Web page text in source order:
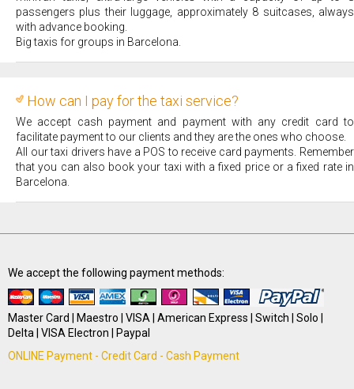
passengers plus their luggage, approximately 8 suitcases, always
with advance booking.
Big taxis for groups in Barcelona.
How can I pay for the taxi service?
We accept cash payment and payment with any credit card to
facilitate payment to our clients and they are the ones who choose.
All our taxi drivers have a POS to receive card payments. Remember
that you can also book your taxi with a fixed price or a fixed rate in
Barcelona.
We accept the following payment methods:
Master Card | Maestro | VISA | American Express | Switch | Solo |
Delta | VISA Electron | Paypal
ONLINE Payment - Credit Card - Cash Payment